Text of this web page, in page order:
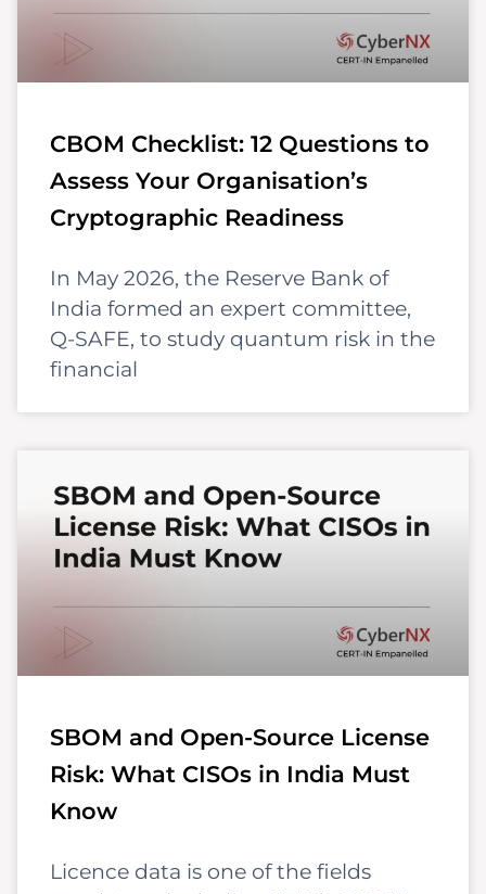
CBOM Checklist: 12 Questions to
Assess Your Organisation’s
Cryptographic Readiness
In May 2026, the Reserve Bank of
India formed an expert committee,
Q-SAFE, to study quantum risk in the
financial
SBOM and Open-Source License
Risk: What CISOs in India Must
Know
Licence data is one of the fields